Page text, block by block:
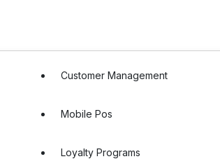
Customer Management
Mobile Pos
Loyalty Programs